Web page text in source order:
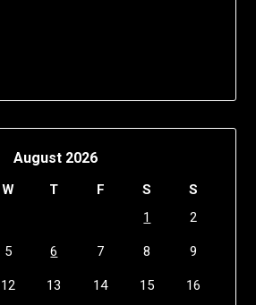
August 2026
W T F S
S
1
2
5 6 7 8 9
12 13 14 15 16